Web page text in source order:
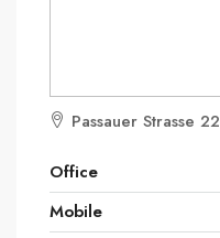
Passauer Strasse 22
Office
Mobile